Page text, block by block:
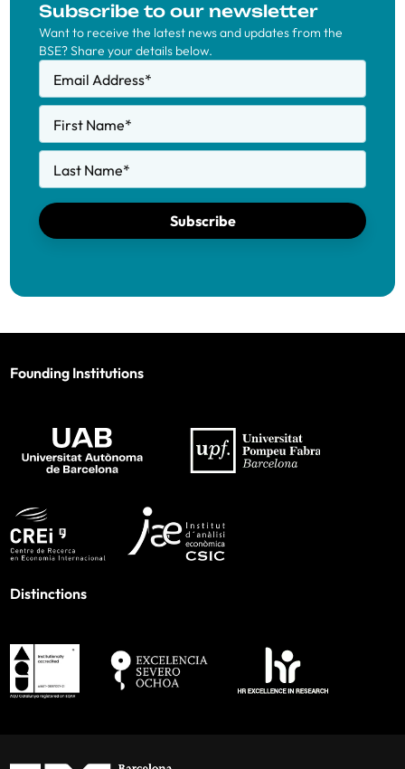
Subscribe to our newsletter
Want to receive the latest news and updates from the
BSE? Share your details below.
Email Address*
First Name*
Last Name*
Subscribe
Founding Institutions
Distinctions